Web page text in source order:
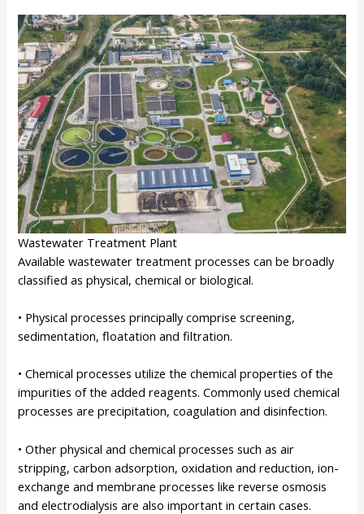
Wastewater Treatment Plant
Available wastewater treatment processes can be broadly
classified as physical, chemical or biological.
• Physical processes principally comprise screening,
sedimentation, floatation and filtration.
• Chemical processes utilize the chemical properties of the
impurities of the added reagents. Commonly used chemical
processes are precipitation, coagulation and disinfection.
• Other physical and chemical processes such as air
stripping, carbon adsorption, oxidation and reduction, ion-
exchange and membrane processes like reverse osmosis
and electrodialysis are also important in certain cases.